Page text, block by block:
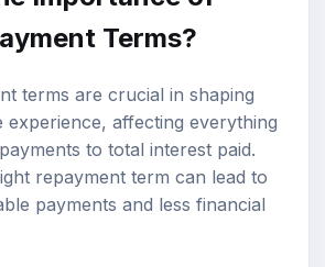
Terms?
terms are crucial in shaping
experience, affecting everything
to total interest paid.
repayment term can lead to
payments and less financial